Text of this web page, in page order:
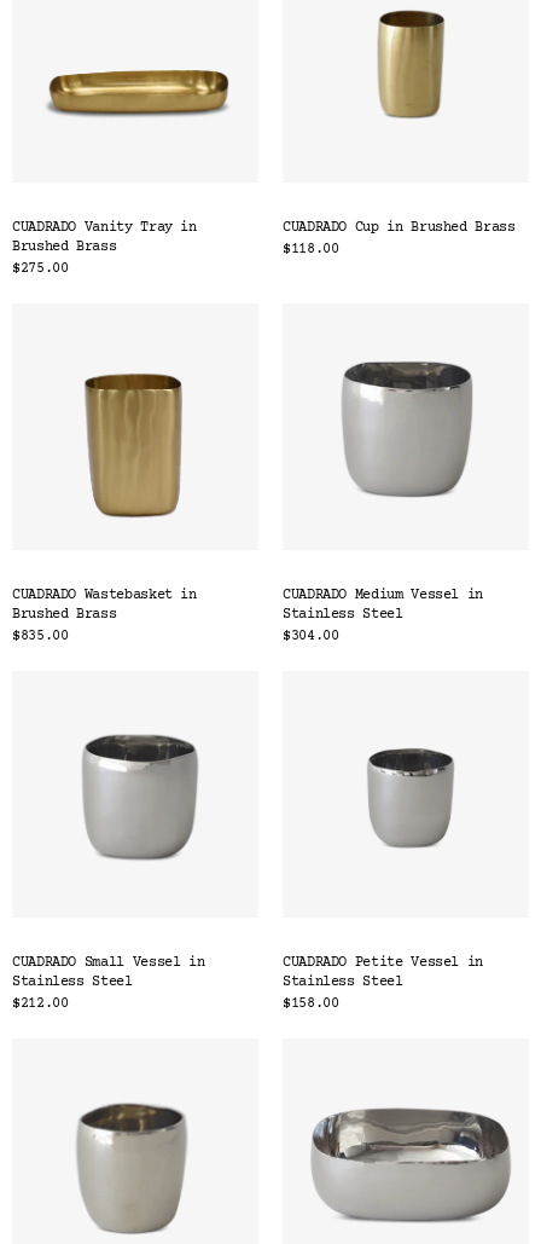
CUADRADO Vanity Tray in
Brushed Brass
$275.00
CUADRADO Cup in Brushed Brass
$118.00
CUADRADO Wastebasket in
Brushed Brass
$835.00
CUADRADO Medium Vessel in
Stainless Steel
$304.00
CUADRADO Small Vessel in
Stainless Steel
$212.00
CUADRADO Petite Vessel in
Stainless Steel
$158.00